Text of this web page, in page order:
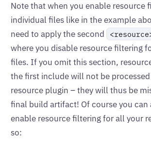
Note that when you enable resource
individual files like in the example
need to apply the second
where you disable resource filtering
files. If you omit this section,
the first include will not be
resource plugin – they will thus be
final build artifact! Of course you can
enable resource filtering for all your
so: